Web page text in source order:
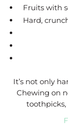
Fruits with
Hard,
It’s not only
Chewing on
toothpicks,